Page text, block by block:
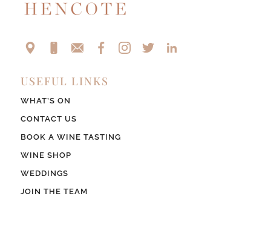
USEFUL LINKS
WHAT’S ON
CONTACT US
BOOK A WINE TASTING
WINE SHOP
WEDDINGS
JOIN THE TEAM